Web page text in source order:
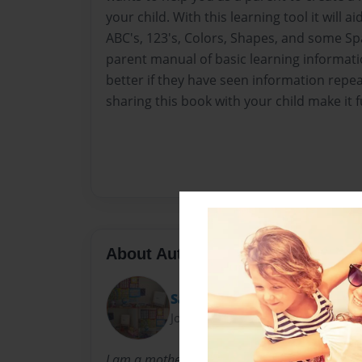
your child. With this learning tool it will
ABC's, 123's, Colors, Shapes, and some
parent manual of basic learning
better if they have seen information
sharing this book with your child make it
About Author
Sassy
Joined: Nov-18-2012